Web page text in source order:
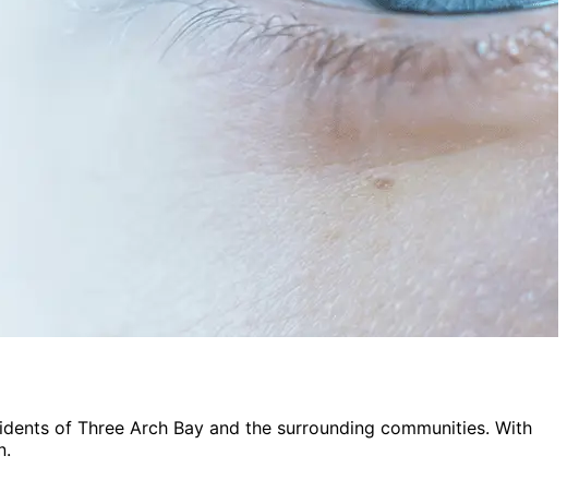
of Three Arch Bay and the surrounding communities. With